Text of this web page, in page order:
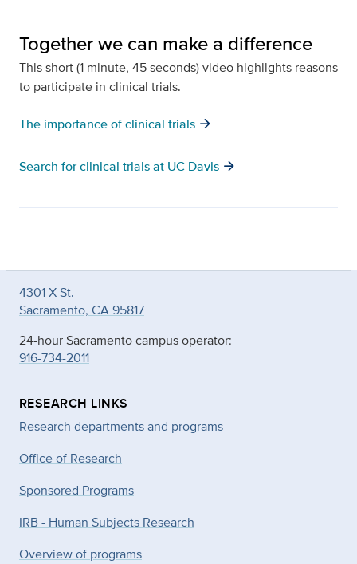
Together we can make a difference
This short (1 minute, 45 seconds) video highlights reasons
to participate in clinical trials.
The importance of clinical trials arrow_forward
Search for clinical trials at UC Davis arrow_forward
4301 X St.
Sacramento, CA 95817
24-hour Sacramento campus operator:
916-734-2011
RESEARCH LINKS
Research departments and programs
Office of Research
Sponsored Programs
IRB - Human Subjects Research
Overview of programs